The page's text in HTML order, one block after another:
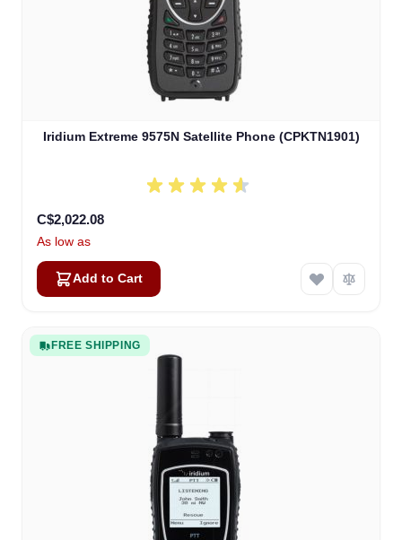
Iridium Extreme 9575N Satellite Phone (CPKTN1901)
C$2,022.08
As low as
Add to Cart
FREE SHIPPING